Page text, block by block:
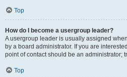
Top
How do I become a usergroup leader?
A usergroup leader is usually assigned
by a board administrator. If you are
point of contact should be an administrator;
Top